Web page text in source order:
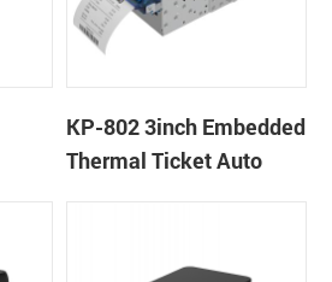
KP-802 3inch Embedded
Thermal Ticket Auto